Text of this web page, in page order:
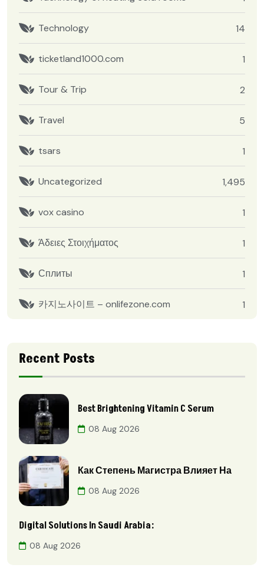
Technology 14
ticketland1000.com 1
Tour & Trip 2
Travel 5
tsars 1
Uncategorized 1,495
vox casino 1
Άδειες Στοιχήματος 1
Сплиты 1
카지노사이트 – onlifezone.com 1
Recent Posts
Best Brightening Vitamin C Serum
08 Aug 2026
Как Степень Магистра Влияет На
08 Aug 2026
Digital Solutions In Saudi Arabia:
08 Aug 2026